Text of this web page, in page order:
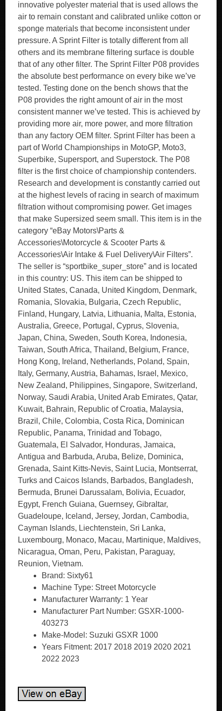
innovative polyester material that is used allows the
air to remain constant and calibrated unlike cotton or
sponge materials that become inconsistent under
pressure. A Sprint Filter is totally different from all
others and its membrane filtering surface is double
that of any other filter. The Sprint Filter P08 provides
the absolute best performance on every bike we’ve
tested. Testing done on the bench shows that the
P08 provides the right amount of air in the most
consistent manner we’ve tested. This is achieved by
providing more air, more power, and more filtration
than any factory OEM filter. Sprint Filter has been a
part of World Championships in MotoGP, Moto3,
Superbike, Supersport, and Superstock. The P08
filter is the first choice of championship contenders.
Research and development is constantly carried out
at the highest levels of racing in search of maximum
filtration without compromising power. Get images
that make Supersized seem small. This item is in the
category “eBay Motors\Parts &
Accessories\Motorcycle & Scooter Parts &
Accessories\Air Intake & Fuel Delivery\Air Filters”.
The seller is “sportbike_super_store” and is located
in this country: US. This item can be shipped to
United States, Canada, United Kingdom, Denmark,
Romania, Slovakia, Bulgaria, Czech Republic,
Finland, Hungary, Latvia, Lithuania, Malta, Estonia,
Australia, Greece, Portugal, Cyprus, Slovenia,
Japan, China, Sweden, South Korea, Indonesia,
Taiwan, South Africa, Thailand, Belgium, France,
Hong Kong, Ireland, Netherlands, Poland, Spain,
Italy, Germany, Austria, Bahamas, Israel, Mexico,
New Zealand, Philippines, Singapore, Switzerland,
Norway, Saudi Arabia, United Arab Emirates, Qatar,
Kuwait, Bahrain, Republic of Croatia, Malaysia,
Brazil, Chile, Colombia, Costa Rica, Dominican
Republic, Panama, Trinidad and Tobago,
Guatemala, El Salvador, Honduras, Jamaica,
Antigua and Barbuda, Aruba, Belize, Dominica,
Grenada, Saint Kitts-Nevis, Saint Lucia, Montserrat,
Turks and Caicos Islands, Barbados, Bangladesh,
Bermuda, Brunei Darussalam, Bolivia, Ecuador,
Egypt, French Guiana, Guernsey, Gibraltar,
Guadeloupe, Iceland, Jersey, Jordan, Cambodia,
Cayman Islands, Liechtenstein, Sri Lanka,
Luxembourg, Monaco, Macau, Martinique, Maldives,
Nicaragua, Oman, Peru, Pakistan, Paraguay,
Reunion, Vietnam.
Brand: Sixty61
Machine Type: Street Motorcycle
Manufacturer Warranty: 1 Year
Manufacturer Part Number: GSXR-1000-
403273
Make-Model: Suzuki GSXR 1000
Years Fitment: 2017 2018 2019 2020 2021
2022 2023